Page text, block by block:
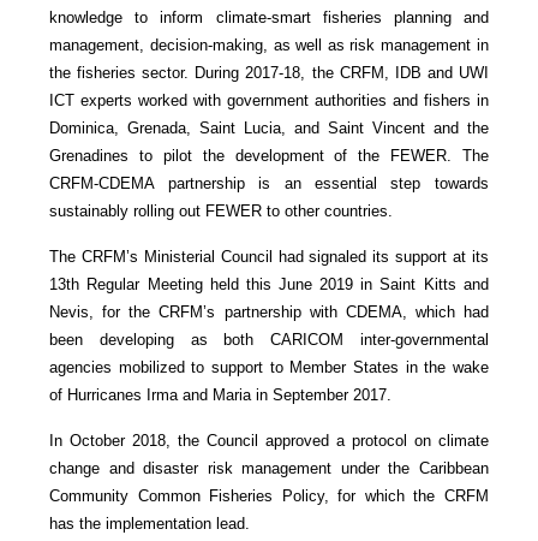
knowledge to inform climate-smart fisheries planning and
management, decision-making, as well as risk management in
the fisheries sector. During 2017-18, the CRFM, IDB and UWI
ICT experts worked with government authorities and fishers in
Dominica, Grenada, Saint Lucia, and Saint Vincent and the
Grenadines to pilot the development of the FEWER. The
CRFM-CDEMA partnership is an essential step towards
sustainably rolling out FEWER to other countries.
The CRFM’s Ministerial Council had signaled its support at its
13th Regular Meeting held this June 2019 in Saint Kitts and
Nevis, for the CRFM’s partnership with CDEMA, which had
been developing as both CARICOM inter-governmental
agencies mobilized to support to Member States in the wake
of Hurricanes Irma and Maria in September 2017.
In October 2018, the Council approved a protocol on climate
change and disaster risk management under the Caribbean
Community Common Fisheries Policy, for which the CRFM
has the implementation lead.